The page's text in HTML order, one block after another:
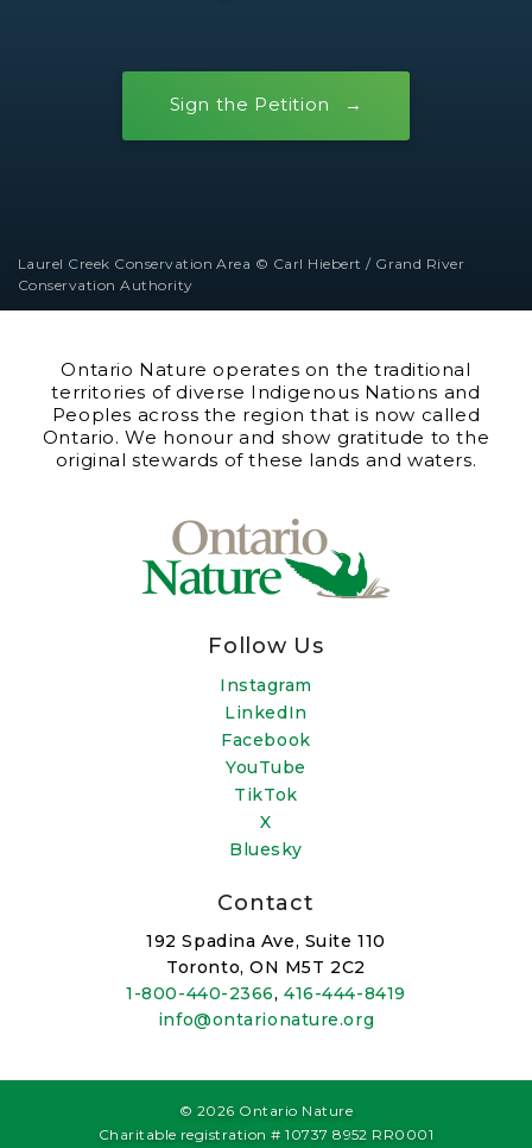
Sign the Petition
Laurel Creek Conservation Area © Carl Hiebert / Grand River
Conservation Authority
Ontario Nature operates on the traditional
territories of diverse Indigenous Nations and
Peoples across the region that is now called
Ontario. We honour and show gratitude to the
original stewards of these lands and waters.
Follow Us
Instagram
LinkedIn
Facebook
YouTube
TikTok
X
Bluesky
Contact
192 Spadina Ave, Suite 110
Toronto, ON M5T 2C2
1-800-440-2366,416-444-8419
info@ontarionature.org
© 2026 Ontario Nature
Charitable registration # 10737 8952 RR0001